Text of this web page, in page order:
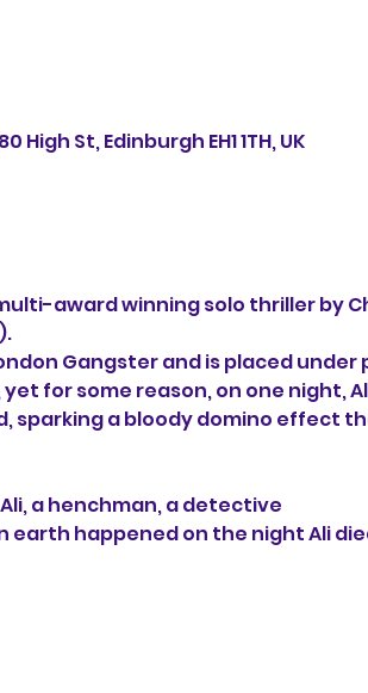
St, Edinburgh EH1 1TH, UK
award winning solo thriller by
Gangster and is placed
for some reason, on one night,
sparking a bloody domino effect
a henchman, a detective
earth happened on the night Ali